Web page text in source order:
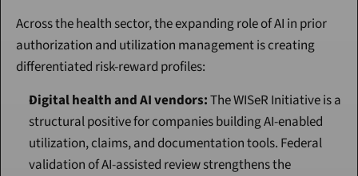
Across the health sector, the expanding role of AI in prior
authorization and utilization management is creating
differentiated risk-reward profiles:
Digital health and AI vendors: The WISeR Initiative is a
structural positive for companies building AI-enabled
utilization, claims, and documentation tools. Federal
validation of AI-assisted review strengthens the